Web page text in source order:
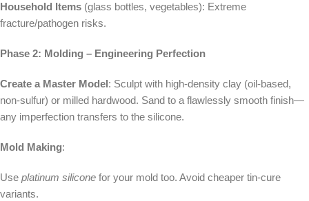
Household Items (glass bottles, vegetables): Extreme
fracture/pathogen risks.
Phase 2: Molding – Engineering Perfection
Create a Master Model: Sculpt with high-density clay (oil-based,
non-sulfur) or milled hardwood. Sand to a flawlessly smooth finish—
any imperfection transfers to the silicone.
Mold Making:
Use platinum silicone for your mold too. Avoid cheaper tin-cure
variants.